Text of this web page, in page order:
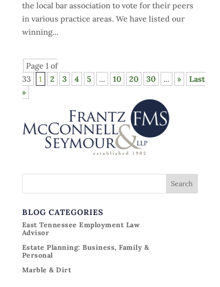
the local bar association to vote for their peers
in various practice areas. We have listed our
winning...
Page 1 of
33
1 2 3 4 5 ... 10 20 30 ... »
Last
»
BLOG CATEGORIES
East Tennessee Employment Law
Advisor
Estate Planning: Business, Family &
Personal
Marble & Dirt